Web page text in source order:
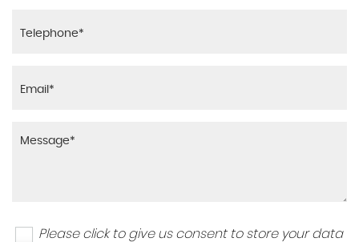
Please click to give us consent to store your data